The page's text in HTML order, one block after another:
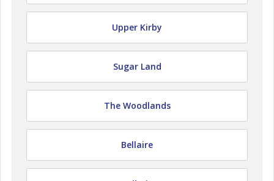
Upper Kirby
Sugar Land
The Woodlands
Bellaire